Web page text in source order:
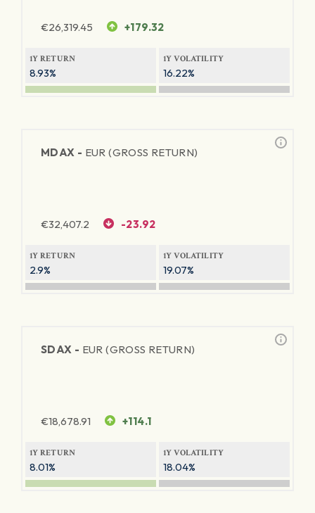
€26,319.45 +179.32
1Y RETURN
8.93%
1Y VOLATILITY
16.22%
MDAX - EUR (GROSS RETURN)
€32,407.2 -23.92
1Y RETURN
2.9%
1Y VOLATILITY
19.07%
SDAX - EUR (GROSS RETURN)
€18,678.91 +114.1
1Y RETURN
8.01%
1Y VOLATILITY
18.04%